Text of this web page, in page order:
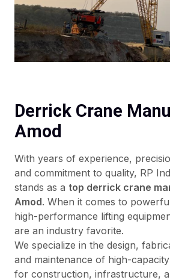
Derrick Crane
Amod
With years of experience,
and commitment to quality, RP
stands as a top derrick crane
Amod. When it comes to
high-performance lifting
are an industry favorite.
We specialize in the design,
and maintenance of high-
for construction, infrastructure,